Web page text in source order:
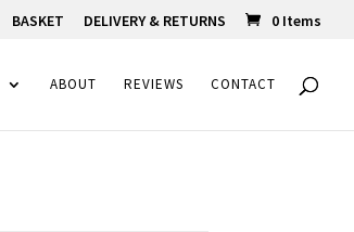
BASKET DELIVERY & RETURNS 0 Items
ABOUT REVIEWS CONTACT